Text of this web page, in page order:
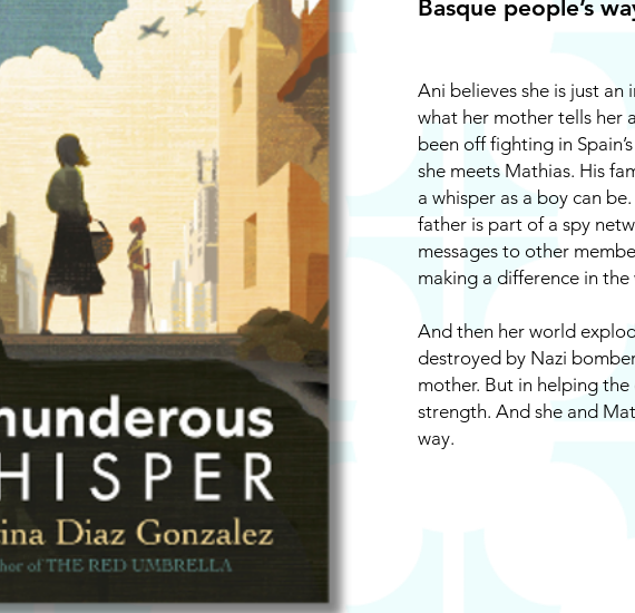
Basque people’s
Ani believes she is just
what her mother tells her
been off fighting in
she meets Mathias. His
a whisper as a boy can
father is part of a spy
messages to other
making a difference in the
And then her world
destroyed by Nazi
mother. But in helping
strength. And she and
way.